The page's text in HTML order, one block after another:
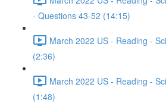
- Questions 43-52 (14:15)
March 2022 US - Reading -
(2:36)
March 2022 US - Reading -
(1:48)